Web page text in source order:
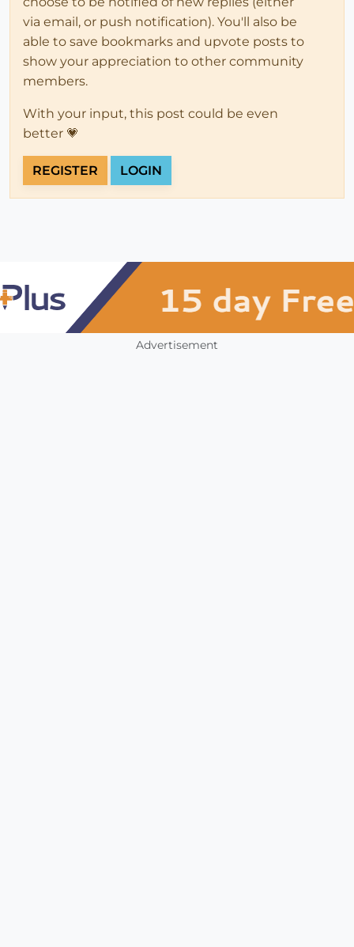
via email, or push notification). You'll also be
able to save bookmarks and upvote posts to
show your appreciation to other community
members.
With your input, this post could be even
better 💗
REGISTER LOGIN
Advertisement